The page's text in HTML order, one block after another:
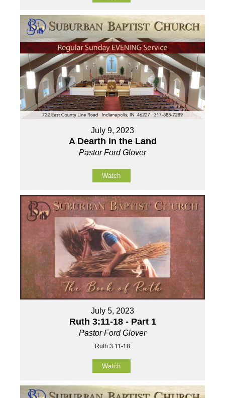
July 9, 2023
A Dearth in the Land
Pastor Ford Glover
Watch
July 5, 2023
Ruth 3:11-18 - Part 1
Pastor Ford Glover
Ruth 3:11-18
Watch